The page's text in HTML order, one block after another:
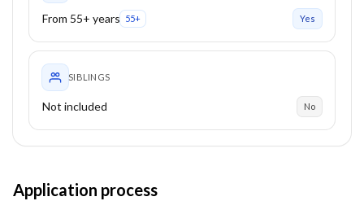
From 55+ years 55+ Yes
SIBLINGS
Not included No
Application process